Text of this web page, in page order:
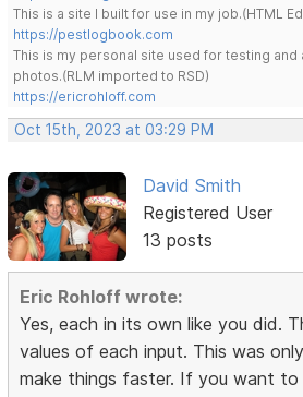
This is a site I built for use in my job.(HTML
https://pestlogbook.com
This is my personal site used for testing and
photos.(RLM imported to RSD)
https://ericrohloff.com
Oct 15th, 2023 at 03:29 PM
David Smith
Registered User
13 posts
Eric Rohloff wrote:
Yes, each in its own like you did.
values of each input. This was
make things faster. If you want to